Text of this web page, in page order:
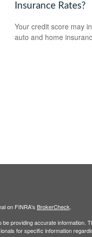
Insurance Rates?
Your credit score may
auto and home
on FINRA's BrokerCheck
providing accurate information.
for specific information